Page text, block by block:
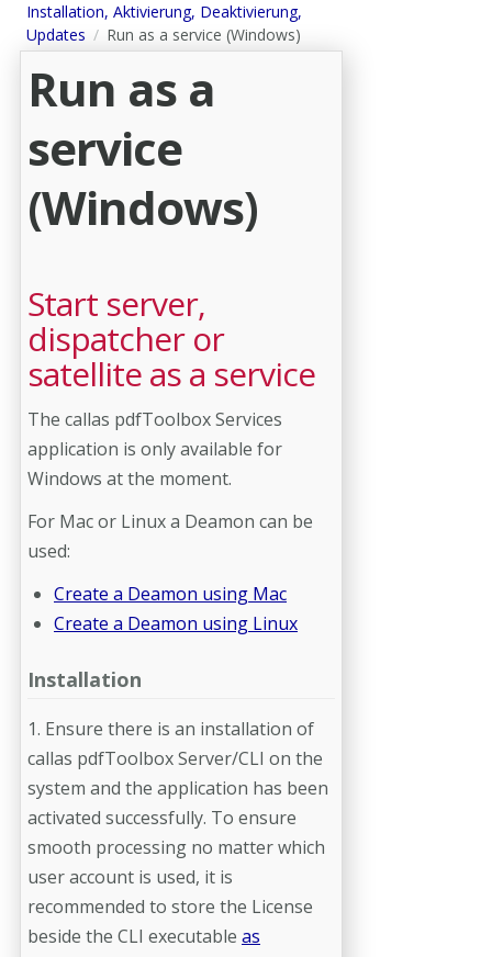
Installation, Aktivierung, Deaktivierung,
Updates
Run as a service (Windows)
Run as a
service
(Windows)
Start server,
dispatcher or
satellite as a service
The callas pdfToolbox Services
application is only available for
Windows at the moment.
For Mac or Linux a Deamon can be
used:
Create a Deamon using Mac
Create a Deamon using Linux
Installation
1. Ensure there is an installation of
callas pdfToolbox Server/CLI on the
system and the application has been
activated successfully. To ensure
smooth processing no matter which
user account is used, it is
recommended to store the License
beside the CLI executable as